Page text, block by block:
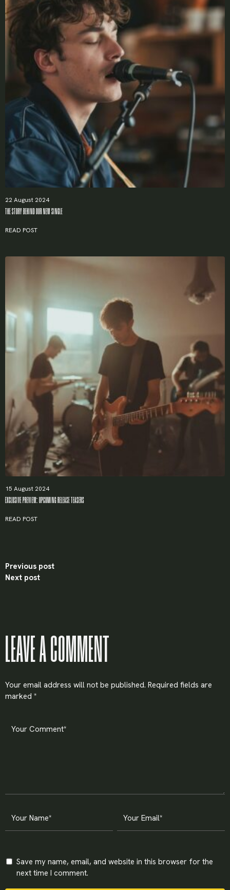
LOGIN
Username or email *
Password*
Lost your password?
22 August 2024
THE STORY BEHIND OUR NEW SINGLE
READ POST
15 August 2024
EXCLUSIVE PREVIEW: UPCOMING RELEASE TEASERS
READ POST
Previous post
Next post
LEAVE A COMMENT
Your email address will not be published. Required fields are
marked *
Save my name, email, and website in this browser for the
next time I comment.